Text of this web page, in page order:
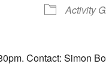
Activity
Contact: Simon